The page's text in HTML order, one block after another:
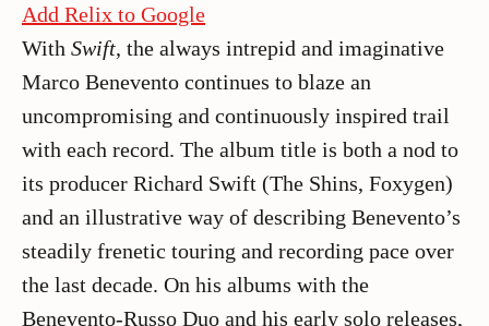
Add Relix to Google
With Swift, the always intrepid and imaginative
Marco Benevento continues to blaze an
uncompromising and continuously inspired trail
with each record. The album title is both a nod to
its producer Richard Swift (The Shins, Foxygen)
and an illustrative way of describing Benevento’s
steadily frenetic touring and recording pace over
the last decade. On his albums with the
Benevento-Russo Duo and his early solo releases,